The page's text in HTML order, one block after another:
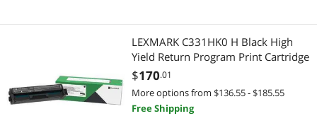
LEXMARK C331HK0 H Black High
Yield Return Program Print Cartridge
$170.01
More options from $136.55 - $185.55
Free Shipping